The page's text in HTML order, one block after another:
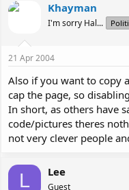
Khayman
I'm sorry Hal...
21 Apr 2004
Also if you want to copy
cap the page, so
In short, as others have
code/pictures theres
not very clever people
L Lee
Guest